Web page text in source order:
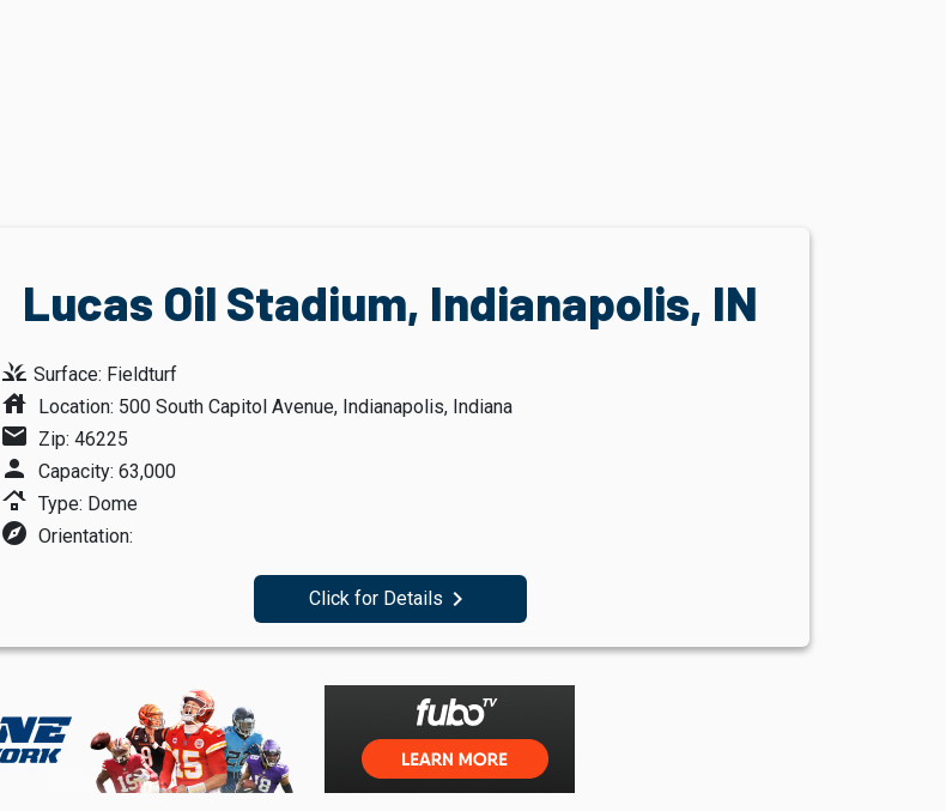
Lucas Oil Stadium, Indianapolis, IN
grass Surface: Fieldturf
house Location: 500 South Capitol Avenue, Indianapolis, Indiana
mail Zip: 46225
person Capacity: 63,000
roofing Type: Dome
explore Orientation:
Click for Details navigate_next